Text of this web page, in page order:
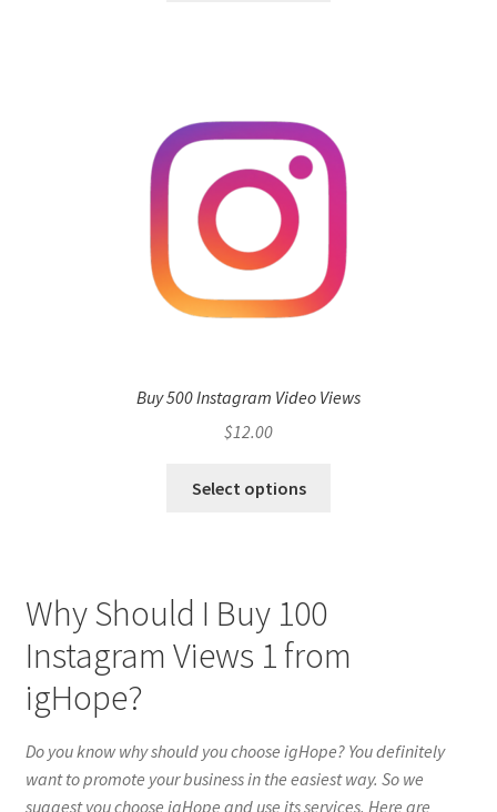
Buy 500 Instagram Video Views
$12.00
Select options
Why Should I Buy 100
Instagram Views 1 from
igHope?
Do you know why should you choose igHope? You definitely
want to promote your business in the easiest way. So we
suggest you choose igHope and use its services. Here are